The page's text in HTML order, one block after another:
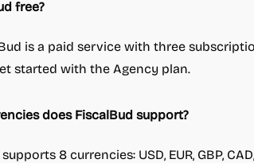
free?
is a paid service with three
started with the Agency plan.
does FiscalBud support?
8 currencies: USD, EUR, GBP, CAD,